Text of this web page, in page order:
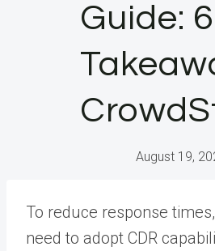
Guide:
August 19,
To reduce response
need to adopt CDR